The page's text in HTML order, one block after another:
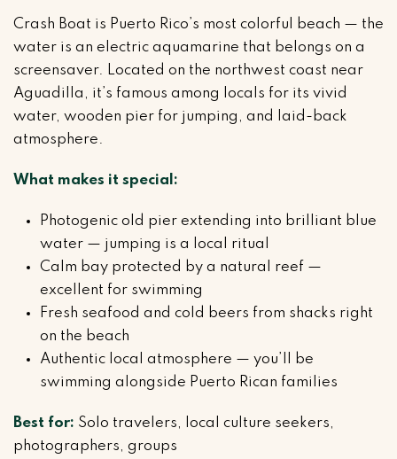
Crash Boat is Puerto Rico’s most colorful beach — the
water is an electric aquamarine that belongs on a
screensaver. Located on the northwest coast near
Aguadilla, it’s famous among locals for its vivid
water, wooden pier for jumping, and laid-back
atmosphere.
What makes it special:
Photogenic old pier extending into brilliant blue
water — jumping is a local ritual
Calm bay protected by a natural reef —
excellent for swimming
Fresh seafood and cold beers from shacks right
on the beach
Authentic local atmosphere — you’ll be
swimming alongside Puerto Rican families
Best for: Solo travelers, local culture seekers,
photographers, groups